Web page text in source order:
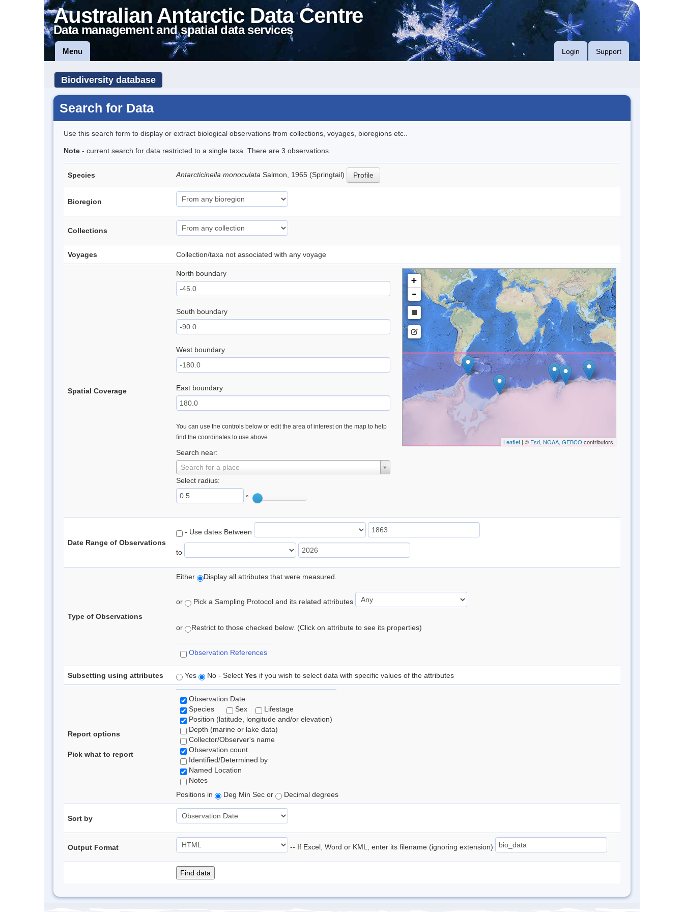
Australian Antarctic Data Centre
Data management and spatial data services
Menu Login Support
Biodiversity database
Search for Data
Use this search form to display or extract biological observations from collections, voyages, bioregions etc..
Note - current search for data restricted to a single taxa. There are 3 observations.
Species Antarcticinella monoculata Salmon, 1965 (Springtail) Profile
Bioregion
Collections
Voyages Collection/taxa not associated with any voyage
Spatial Coverage
North boundary
South boundary
West boundary
East boundary
You can use the controls below or edit the area of interest on the map to help
find the coordinates to use above.
Search near:
Search for a place
Select radius:
°
+
-
Leaflet| © Esri, NOAA, GEBCO contributors
Date Range of Observations
- Use dates Between
to
Type of Observations
Either Display all attributes that were measured.
or Pick a Sampling Protocol and its related attributes
or Restrict to those checked below. (Click on attribute to see its properties)
Observation References
Subsetting using attributes Yes No - Select Yes if you wish to select data with specific values of the attributes
Report options
Pick what to report
Observation Date
Species
Sex
Lifestage
Position (latitude, longitude and/or elevation)
Depth (marine or lake data)
Collector/Observer's name
Observation count
Identified/Determined by
Named Location
Notes
Positions in
Deg Min Sec or Decimal degrees
Sort by
Output Format -- If Excel, Word or KML, enter its filename (ignoring extension)